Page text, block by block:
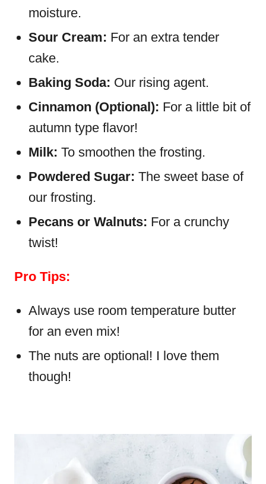
moisture.
Sour Cream: For an extra tender
cake.
Baking Soda: Our rising agent.
Cinnamon (Optional): For a little bit of
autumn type flavor!
Milk: To smoothen the frosting.
Powdered Sugar: The sweet base of
our frosting.
Pecans or Walnuts: For a crunchy
twist!
Pro Tips:
Always use room temperature butter
for an even mix!
The nuts are optional! I love them
though!